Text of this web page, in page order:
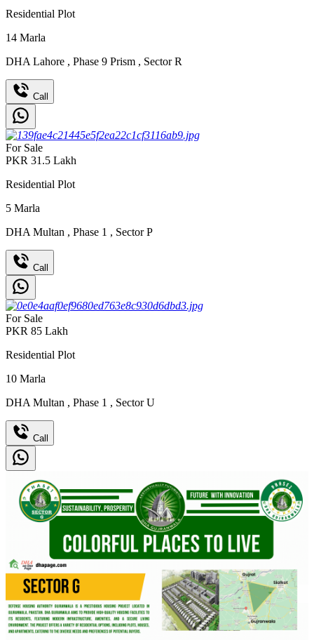
Residential Plot
14 Marla
DHA Lahore , Phase 9 Prism , Sector R
Call
For Sale
PKR 31.5 Lakh
Residential Plot
5 Marla
DHA Multan , Phase 1 , Sector P
Call
For Sale
PKR 85 Lakh
Residential Plot
10 Marla
DHA Multan , Phase 1 , Sector U
Call